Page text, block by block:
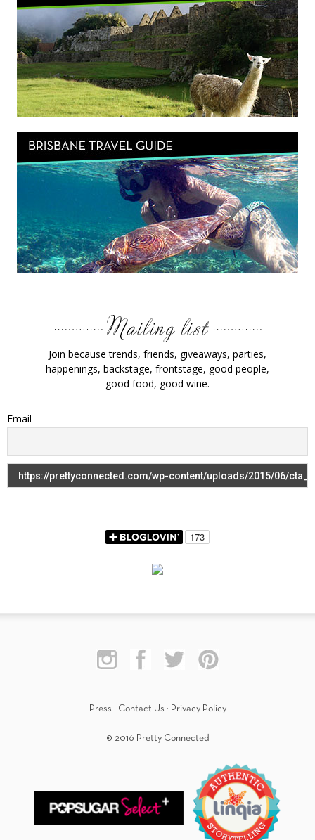
Join because trends, friends, giveaways, parties,
happenings, backstage, frontstage, good people,
good food, good wine.
Email
Press · Contact Us · Privacy Policy
© 2016 Pretty Connected